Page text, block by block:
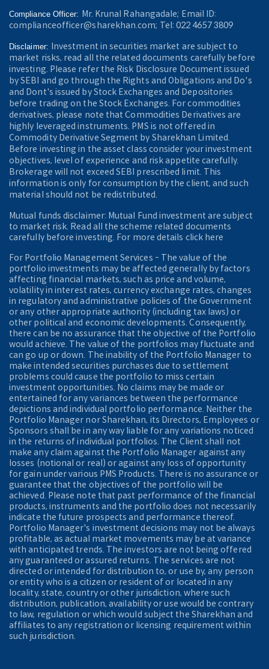
Compliance Officer: Mr. Krunal Rahangadale; Email ID:
complianceofficer@sharekhan.com; Tel: 022 4657 3809
Disclaimer:
Investment in securities market are subject to
market risks, read all the related documents carefully before
investing. Please refer the Risk Disclosure Document issued
by SEBI and go through the Rights and Obligations and Do's
and Dont's issued by Stock Exchanges and Depositories
before trading on the Stock Exchanges. For commodities
derivatives, please note that Commodities Derivatives are
highly leveraged instruments. PMS is not offered in
Commodity Derivative Segment by Sharekhan Limited.
Before investing in the asset class consider your investment
objectives, level of experience and risk appetite carefully.
Brokerage will not exceed SEBI prescribed limit. This
information is only for consumption by the client, and such
material should not be redistributed.
Mutual funds disclaimer: Mutual Fund investment are subject
to market risk. Read all the scheme related documents
carefully before investing. For more details click here
For Portfolio Management Services - The value of the
portfolio investments may be affected generally by factors
affecting financial markets, such as price and volume,
volatility in interest rates, currency exchange rates, changes
in regulatory and administrative policies of the Government
or any other appropriate authority (including tax laws) or
other political and economic developments. Consequently,
there can be no assurance that the objective of the Portfolio
would achieve. The value of the portfolios may fluctuate and
can go up or down. The inability of the Portfolio Manager to
make intended securities purchases due to settlement
problems could cause the portfolio to miss certain
investment opportunities. No claims may be made or
entertained for any variances between the performance
depictions and individual portfolio performance. Neither the
Portfolio Manager nor Sharekhan, its Directors, Employees or
Sponsors shall be in any way liable for any variations noticed
in the returns of individual portfolios. The Client shall not
make any claim against the Portfolio Manager against any
losses (notional or real) or against any loss of opportunity
for gain under various PMS Products. There is no assurance or
guarantee that the objectives of the portfolio will be
achieved. Please note that past performance of the financial
products, instruments and the portfolio does not necessarily
indicate the future prospects and performance thereof.
Portfolio Manager's investment decisions may not be always
profitable, as actual market movements may be at variance
with anticipated trends. The investors are not being offered
any guaranteed or assured returns. The services are not
directed or intended for distribution to, or use by, any person
or entity who is a citizen or resident of or located in any
locality, state, country or other jurisdiction, where such
distribution, publication, availability or use would be contrary
to law, regulation or which would subject the Sharekhan and
affiliates to any registration or licensing requirement within
such jurisdiction.